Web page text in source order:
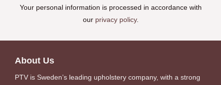
Your personal information is processed in accordance with
our privacy policy.
About Us
PTV is Sweden’s leading upholstery company, with a strong